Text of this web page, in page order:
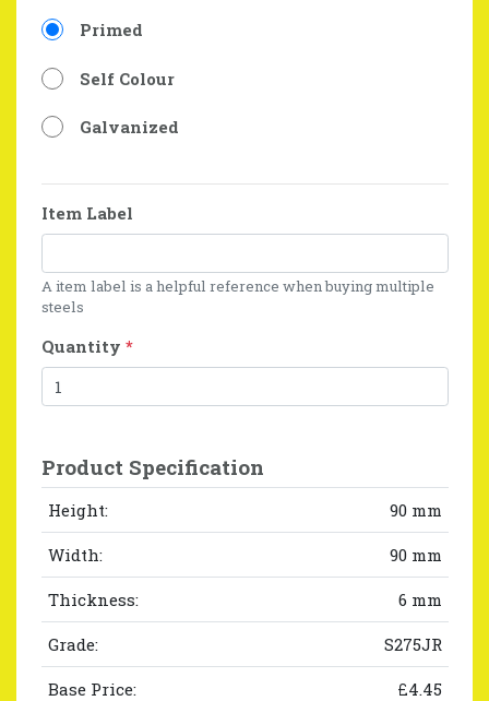
Primed
Self Colour
Galvanized
Item Label
A item label is a helpful reference when buying multiple
steels
Quantity *
Product Specification
Height: 90 mm
Width: 90 mm
Thickness: 6 mm
Grade: S275JR
Base Price: £4.45